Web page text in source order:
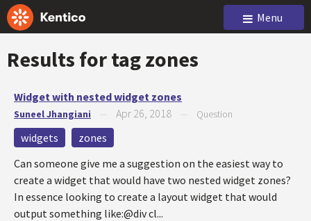
Menu
Results for tagzones
Widget with nested widget zones
Suneel Jhangiani Apr 26, 2018 Question
widgets
zones
Can someone give me a suggestion on the easiest way to
create a widget that would have two nested widget zones?
In essence looking to create a layout widget that would
output something like:@div cl...